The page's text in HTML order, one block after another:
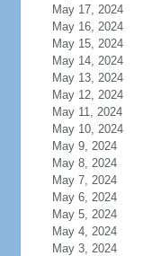
May 17, 2024
May 16, 2024
May 15, 2024
May 14, 2024
May 13, 2024
May 12, 2024
May 11, 2024
May 10, 2024
May 9, 2024
May 8, 2024
May 7, 2024
May 6, 2024
May 5, 2024
May 4, 2024
May 3, 2024